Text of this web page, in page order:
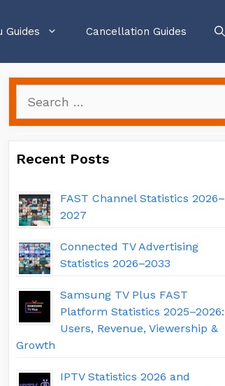
Guides Cancellation Guides
for:
Recent Posts
FAST Channel Statistics 2026–
2027
Connected TV Advertising
Statistics 2026–2033
Samsung TV Plus FAST
Platform Statistics 2025–2026:
Users, Revenue, Viewership &
Growth
IPTV Statistics 2026 and